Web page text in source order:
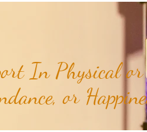
In Physical
or